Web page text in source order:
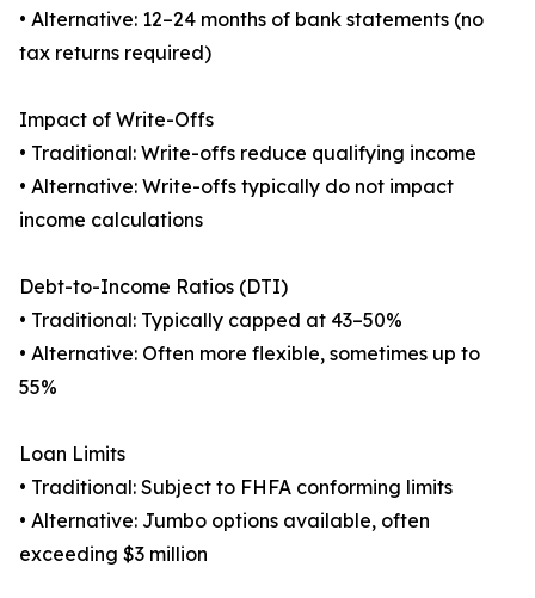
• Alternative: 12–24 months of bank statements (no
tax returns required)
Impact of Write-Offs
• Traditional: Write-offs reduce qualifying income
• Alternative: Write-offs typically do not impact
income calculations
Debt-to-Income Ratios (DTI)
• Traditional: Typically capped at 43–50%
• Alternative: Often more flexible, sometimes up to
55%
Loan Limits
• Traditional: Subject to FHFA conforming limits
• Alternative: Jumbo options available, often
exceeding $3 million